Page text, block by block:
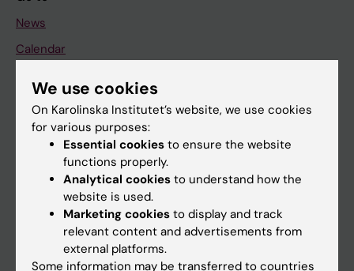
News
Calendar
Student
Ladok
Canvas
Schedule
Student e-mail
Course and programme websites
Student at KI
We use cookies
On Karolinska Institutet’s website, we use cookies
for various purposes:
Essential cookies to ensure the website
functions properly.
Analytical cookies to understand how the
website is used.
Marketing cookies to display and track
relevant content and advertisements from
external platforms.
Some information may be transferred to countries